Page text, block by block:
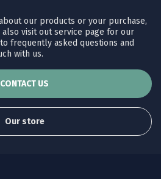
our products or your purchase,
also visit out service page for our
frequently asked questions and
with us.
CONTACT US
Our store